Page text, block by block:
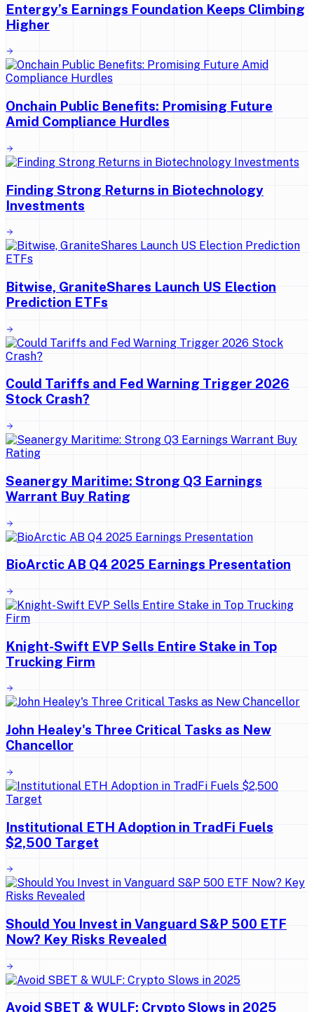
Entergy’s Earnings Foundation Keeps Climbing
Higher
Onchain Public Benefits: Promising Future
Amid Compliance Hurdles
Finding Strong Returns in Biotechnology
Investments
Bitwise, GraniteShares Launch US Election
Prediction ETFs
Could Tariffs and Fed Warning Trigger 2026
Stock Crash?
Seanergy Maritime: Strong Q3 Earnings
Warrant Buy Rating
BioArctic AB Q4 2025 Earnings Presentation
Knight-Swift EVP Sells Entire Stake in Top
Trucking Firm
John Healey's Three Critical Tasks as New
Chancellor
Institutional ETH Adoption in TradFi Fuels
$2,500 Target
Should You Invest in Vanguard S&P 500 ETF
Now? Key Risks Revealed
Avoid SBET & WULF: Crypto Slows in 2025